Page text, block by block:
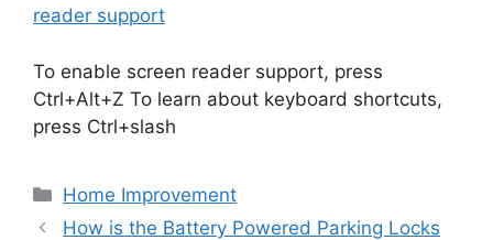
reader support
To enable screen reader support, press
Ctrl+Alt+Z To learn about keyboard shortcuts,
press Ctrl+slash
Categories
Home Improvement
How is the Battery Powered Parking Locks